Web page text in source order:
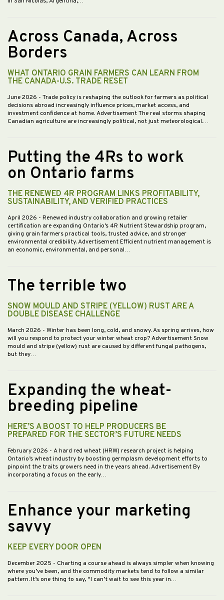
Across Canada, Across
Borders
WHAT ONTARIO GRAIN FARMERS CAN LEARN FROM
THE CANADA-U.S. TRADE RESET
June 2026 - Trade policy is reshaping the outlook for farmers as political
decisions abroad increasingly influence prices, market access, and
investment confidence at home. Advertisement The real storms shaping
Canadian agriculture are increasingly political, not just meteorological.…
Putting the 4Rs to work
on Ontario farms
THE RENEWED 4R PROGRAM LINKS PROFITABILITY,
SUSTAINABILITY, AND VERIFIED PRACTICES
April 2026 - Renewed industry collaboration and growing retailer
certification are expanding Ontario’s 4R Nutrient Stewardship program,
giving grain farmers practical tools, trusted advice, and stronger
environmental credibility. Advertisement Efficient nutrient management is
an economic, environmental, and personal…
The terrible two
SNOW MOULD AND STRIPE (YELLOW) RUST ARE A
DOUBLE DISEASE CHALLENGE
March 2026 - Winter has been long, cold, and snowy. As spring arrives, how
will you respond to protect your winter wheat crop? Advertisement Snow
mould and stripe (yellow) rust are caused by different fungal pathogens,
but they…
Expanding the wheat-
breeding pipeline
HERE’S A BOOST TO HELP PRODUCERS BE
PREPARED FOR THE SECTOR’S FUTURE NEEDS
February 2026 - A hard red wheat (HRW) research project is helping
Ontario’s wheat industry by boosting germplasm development efforts to
pinpoint the traits growers need in the years ahead. Advertisement By
incorporating a focus on the early…
Enhance your marketing
savvy
KEEP EVERY DOOR OPEN
December 2025 - Charting a course ahead is always simpler when knowing
where you’ve been, and the commodity markets tend to follow a similar
pattern. It’s one thing to say, “I can’t wait to see this year in…